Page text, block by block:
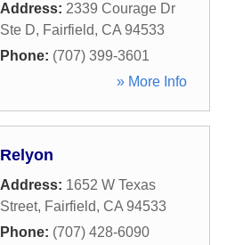
Address: 2339 Courage Dr
Ste D, Fairfield, CA 94533
Phone: (707) 399-3601
» More Info
Relyon
Address: 1652 W Texas
Street, Fairfield, CA 94533
Phone: (707) 428-6090